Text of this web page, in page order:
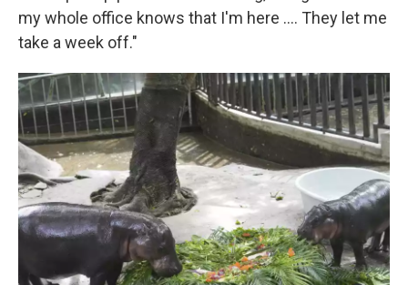
my whole office knows that I'm here .... They let me
take a week off."